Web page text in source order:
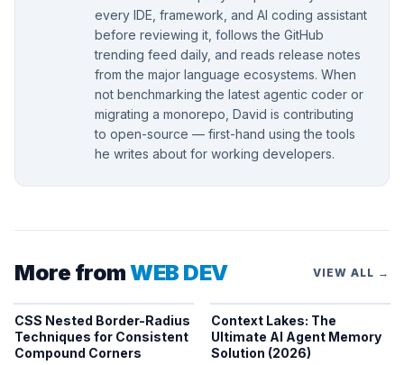
every IDE, framework, and AI coding assistant
before reviewing it, follows the GitHub
trending feed daily, and reads release notes
from the major language ecosystems. When
not benchmarking the latest agentic coder or
migrating a monorepo, David is contributing
to open-source — first-hand using the tools
he writes about for working developers.
More fromWEB DEV VIEW ALL →
CSS Nested Border-Radius
Techniques for Consistent
Compound Corners
Context Lakes: The
Ultimate AI Agent Memory
Solution (2026)